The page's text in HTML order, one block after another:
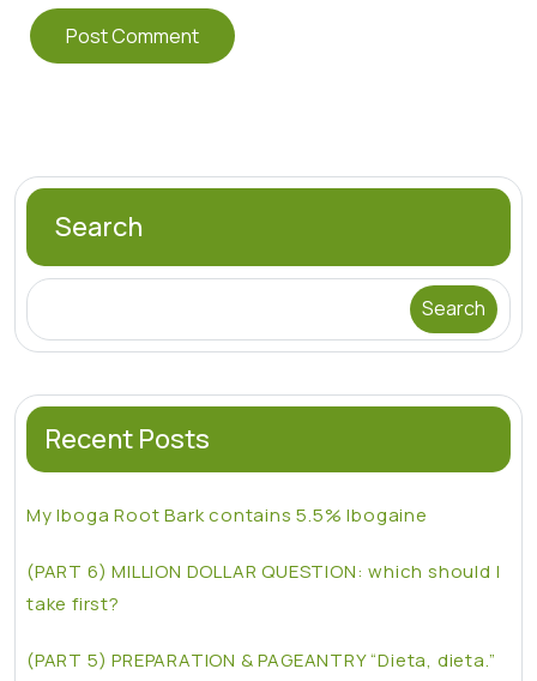
Search
Search
Recent Posts
My Iboga Root Bark contains 5.5% Ibogaine
(PART 6) MILLION DOLLAR QUESTION: which should I
take first?
(PART 5) PREPARATION & PAGEANTRY “Dieta, dieta.”